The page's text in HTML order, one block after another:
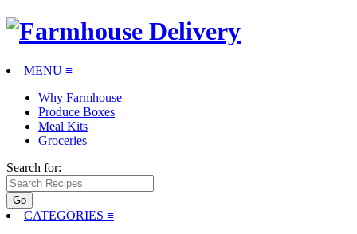
MENU ≡
Why Farmhouse
Produce Boxes
Meal Kits
Groceries
Search for:
CATEGORIES ≡